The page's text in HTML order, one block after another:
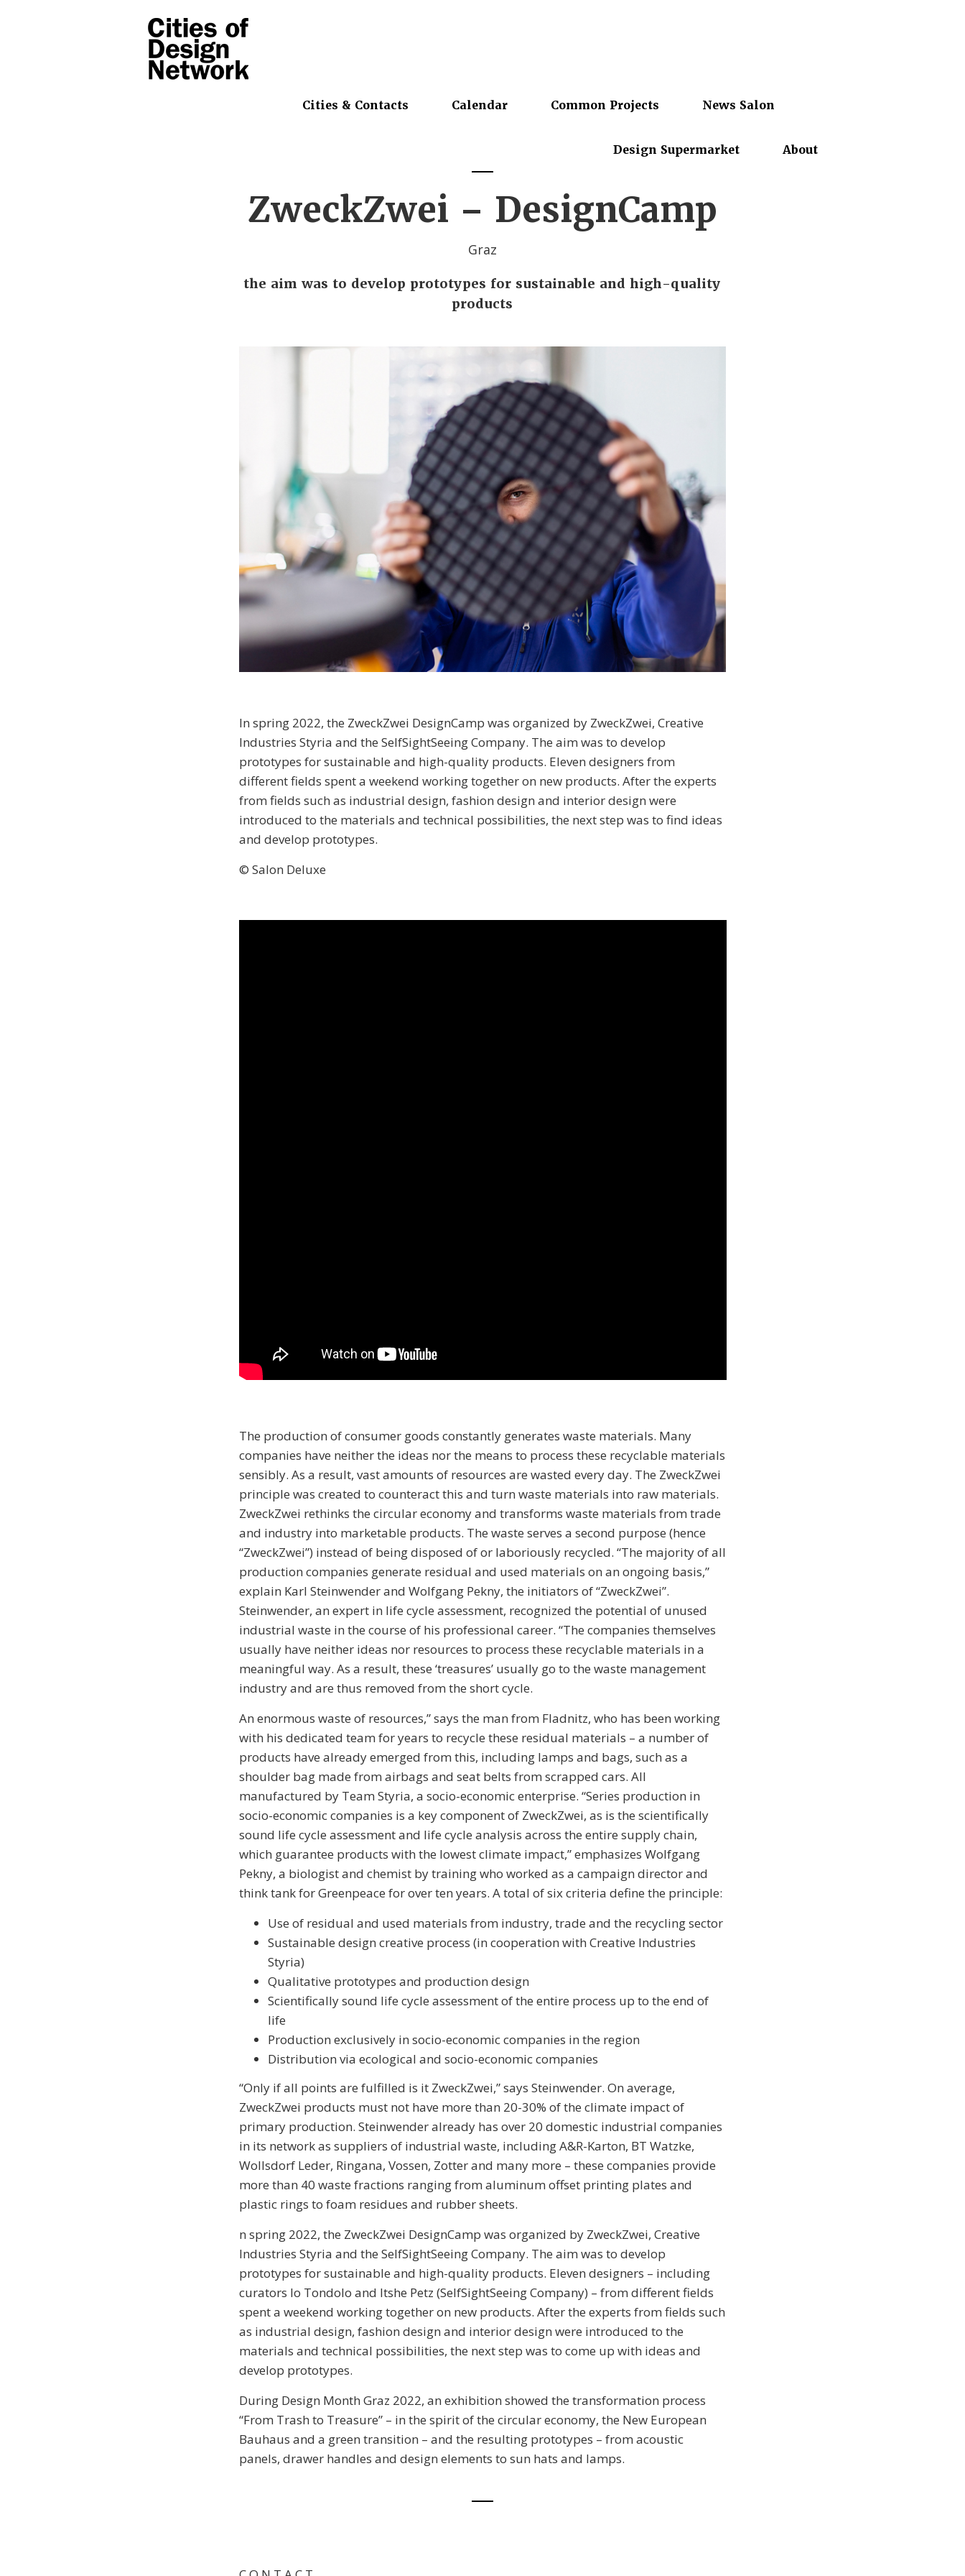
Cities & Contacts Calendar Common Projects News Salon
Design Supermarket About
ZweckZwei – DesignCamp
Graz
the aim was to develop prototypes for sustainable and high-quality
products
In spring 2022, the ZweckZwei DesignCamp was organized by ZweckZwei, Creative
Industries Styria and the SelfSightSeeing Company. The aim was to develop
prototypes for sustainable and high-quality products. Eleven designers from
different fields spent a weekend working together on new products. After the experts
from fields such as industrial design, fashion design and interior design were
introduced to the materials and technical possibilities, the next step was to find ideas
and develop prototypes.
© Salon Deluxe
The production of consumer goods constantly generates waste materials. Many
companies have neither the ideas nor the means to process these recyclable materials
sensibly. As a result, vast amounts of resources are wasted every day. The ZweckZwei
principle was created to counteract this and turn waste materials into raw materials.
ZweckZwei rethinks the circular economy and transforms waste materials from trade
and industry into marketable products. The waste serves a second purpose (hence
“ZweckZwei”) instead of being disposed of or laboriously recycled. “The majority of all
production companies generate residual and used materials on an ongoing basis,”
explain Karl Steinwender and Wolfgang Pekny, the initiators of “ZweckZwei”.
Steinwender, an expert in life cycle assessment, recognized the potential of unused
industrial waste in the course of his professional career. “The companies themselves
usually have neither ideas nor resources to process these recyclable materials in a
meaningful way. As a result, these ‘treasures’ usually go to the waste management
industry and are thus removed from the short cycle.
An enormous waste of resources,” says the man from Fladnitz, who has been working
with his dedicated team for years to recycle these residual materials – a number of
products have already emerged from this, including lamps and bags, such as a
shoulder bag made from airbags and seat belts from scrapped cars. All
manufactured by Team Styria, a socio-economic enterprise. “Series production in
socio-economic companies is a key component of ZweckZwei, as is the scientifically
sound life cycle assessment and life cycle analysis across the entire supply chain,
which guarantee products with the lowest climate impact,” emphasizes Wolfgang
Pekny, a biologist and chemist by training who worked as a campaign director and
think tank for Greenpeace for over ten years. A total of six criteria define the principle:
Use of residual and used materials from industry, trade and the recycling sector
Sustainable design creative process (in cooperation with Creative Industries
Styria)
Qualitative prototypes and production design
Scientifically sound life cycle assessment of the entire process up to the end of
life
Production exclusively in socio-economic companies in the region
Distribution via ecological and socio-economic companies
“Only if all points are fulfilled is it ZweckZwei,” says Steinwender. On average,
ZweckZwei products must not have more than 20-30% of the climate impact of
primary production. Steinwender already has over 20 domestic industrial companies
in its network as suppliers of industrial waste, including A&R-Karton, BT Watzke,
Wollsdorf Leder, Ringana, Vossen, Zotter and many more – these companies provide
more than 40 waste fractions ranging from aluminum offset printing plates and
plastic rings to foam residues and rubber sheets.
n spring 2022, the ZweckZwei DesignCamp was organized by ZweckZwei, Creative
Industries Styria and the SelfSightSeeing Company. The aim was to develop
prototypes for sustainable and high-quality products. Eleven designers – including
curators Io Tondolo and Itshe Petz (SelfSightSeeing Company) – from different fields
spent a weekend working together on new products. After the experts from fields such
as industrial design, fashion design and interior design were introduced to the
materials and technical possibilities, the next step was to come up with ideas and
develop prototypes.
During Design Month Graz 2022, an exhibition showed the transformation process
“From Trash to Treasure” – in the spirit of the circular economy, the New European
Bauhaus and a green transition – and the resulting prototypes – from acoustic
panels, drawer handles and design elements to sun hats and lamps.